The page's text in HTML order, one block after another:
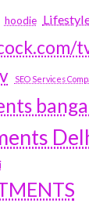
hoodie
SEO Services